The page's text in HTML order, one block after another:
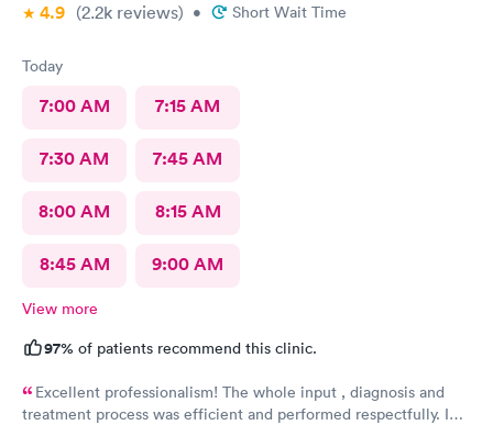
4.9 (2.2k reviews) • Short Wait Time
Today
7:00 AM 7:15 AM
7:30 AM 7:45 AM
8:00 AM 8:15 AM
8:45 AM 9:00 AM
View more
97% of patients recommend this clinic.
Excellent professionalism! The whole input , diagnosis and
treatment process was efficient and performed respectfully. I